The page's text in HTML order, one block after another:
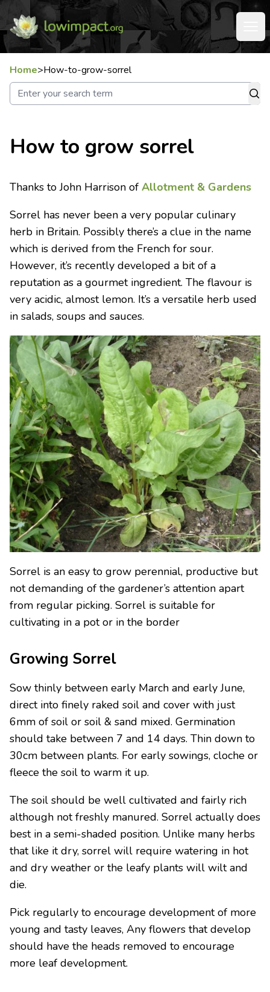
Home>How-to-grow-sorrel
How to grow sorrel
Thanks to John Harrison of Allotment & Gardens
Sorrel has never been a very popular culinary
herb in Britain. Possibly there’s a clue in the name
which is derived from the French for sour.
However, it’s recently developed a bit of a
reputation as a gourmet ingredient. The flavour is
very acidic, almost lemon. It’s a versatile herb used
in salads, soups and sauces.
Sorrel is an easy to grow perennial, productive but
not demanding of the gardener’s attention apart
from regular picking. Sorrel is suitable for
cultivating in a pot or in the border
Growing Sorrel
Sow thinly between early March and early June,
direct into finely raked soil and cover with just
6mm of soil or soil & sand mixed. Germination
should take between 7 and 14 days. Thin down to
30cm between plants. For early sowings, cloche or
fleece the soil to warm it up.
The soil should be well cultivated and fairly rich
although not freshly manured. Sorrel actually does
best in a semi-shaded position. Unlike many herbs
that like it dry, sorrel will require watering in hot
and dry weather or the leafy plants will wilt and
die.
Pick regularly to encourage development of more
young and tasty leaves, Any flowers that develop
should have the heads removed to encourage
more leaf development.